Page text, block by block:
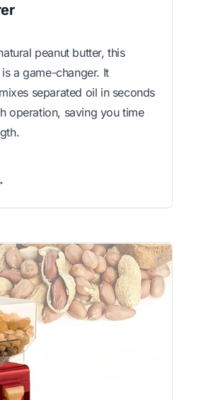
peanut butter, this
a game-changer. It
separated oil in seconds
operation, saving you time